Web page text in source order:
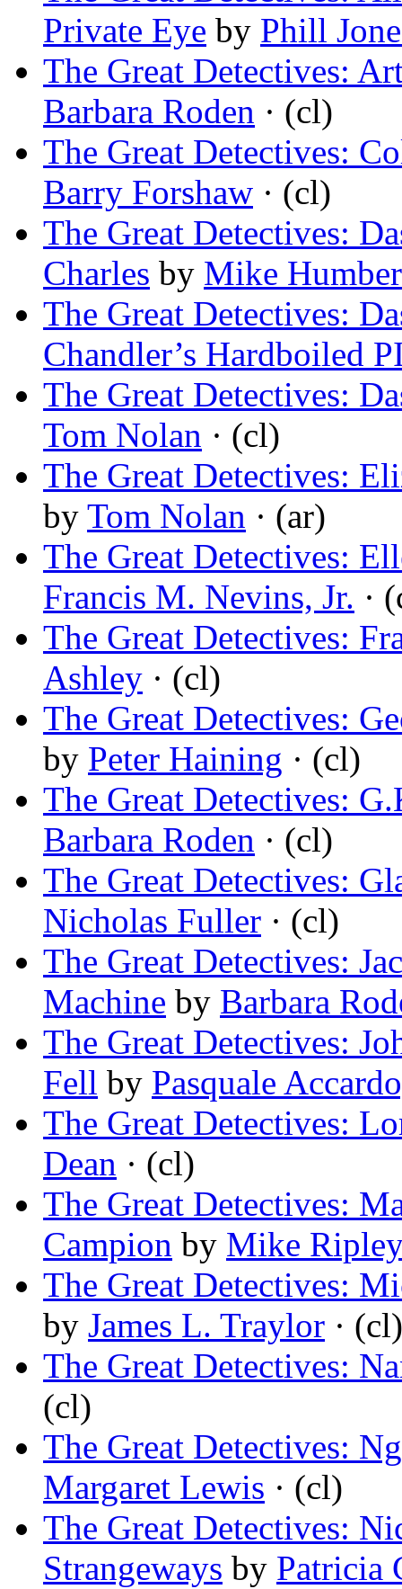
Private Eye by Phill
The Great Detectives:
Barbara Roden · (cl)
The Great Detectives:
Barry Forshaw · (cl)
The Great Detectives:
Charles by Mike
The Great Detectives:
Chandler’s Hardboiled
The Great Detectives:
Tom Nolan · (cl)
The Great Detectives:
by Tom Nolan · (ar)
The Great Detectives:
Francis M. Nevins, Jr. ·
The Great Detectives:
Ashley · (cl)
The Great Detectives:
by Peter Haining · (cl)
The Great Detectives:
Barbara Roden · (cl)
The Great Detectives:
Nicholas Fuller · (cl)
The Great Detectives:
Machine by Barbara
The Great Detectives:
Fell by Pasquale
The Great Detectives:
Dean · (cl)
The Great Detectives:
Campion by Mike
The Great Detectives:
by James L. Traylor · (cl)
The Great Detectives:
(cl)
The Great Detectives:
Margaret Lewis · (cl)
The Great Detectives:
Strangeways by Patricia